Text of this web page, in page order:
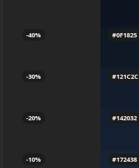
-40%
-30%
-20%
-10%
#0F1825
#121C2C
#142032
#172438